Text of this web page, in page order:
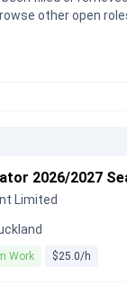
other open
2026/2027
Limited
Work $25.0/h